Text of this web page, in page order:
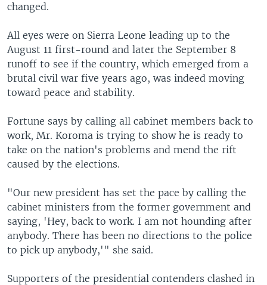
changed.
All eyes were on Sierra Leone leading up to the
August 11 first-round and later the September 8
runoff to see if the country, which emerged from a
brutal civil war five years ago, was indeed moving
toward peace and stability.
Fortune says by calling all cabinet members back to
work, Mr. Koroma is trying to show he is ready to
take on the nation's problems and mend the rift
caused by the elections.
"Our new president has set the pace by calling the
cabinet ministers from the former government and
saying, 'Hey, back to work. I am not hounding after
anybody. There has been no directions to the police
to pick up anybody,'" she said.
Supporters of the presidential contenders clashed in